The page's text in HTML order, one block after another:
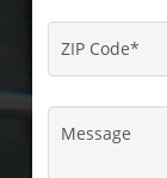
ZIP
Code*
Message